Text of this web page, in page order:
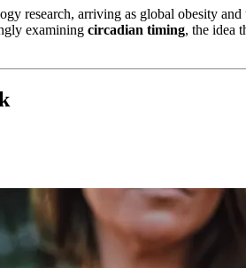
research, arriving as global obesity
examining circadian timing, the idea